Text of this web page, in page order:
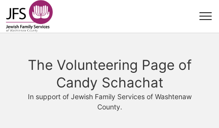
The Volunteering Page of
Candy Schachat
In support of Jewish Family Services of Washtenaw
County.